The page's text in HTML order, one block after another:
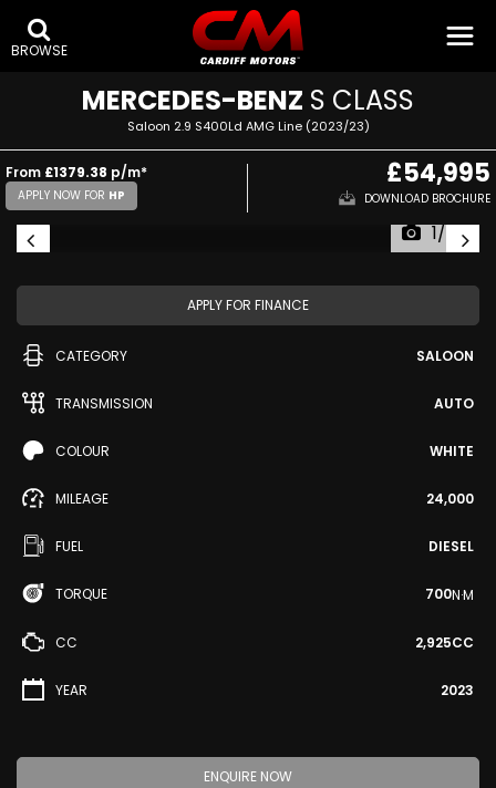
BROWSE
MERCEDES-BENZ S CLASS
Saloon 2.9 S400Ld AMG Line (2023/23)
From £1379.38 p/m*
APPLY NOW FOR HP
£54,995
DOWNLOAD BROCHURE
1/49
APPLY FOR FINANCE
CATEGORY SALOON
TRANSMISSION AUTO
COLOUR WHITE
MILEAGE 24,000
FUEL DIESEL
TORQUE 700N·M
CC 2,925CC
YEAR 2023
ENQUIRE NOW